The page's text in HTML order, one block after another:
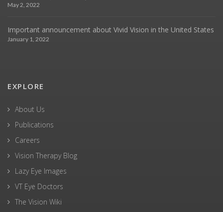
May 2, 2022
Important announcement about Vivid Vision in the United States
January 1, 2022
EXPLORE
About Us
Publications
Careers
Vision Therapy Blog
Lazy Eye Images
VT Eye Doctors
The Vision Wiki